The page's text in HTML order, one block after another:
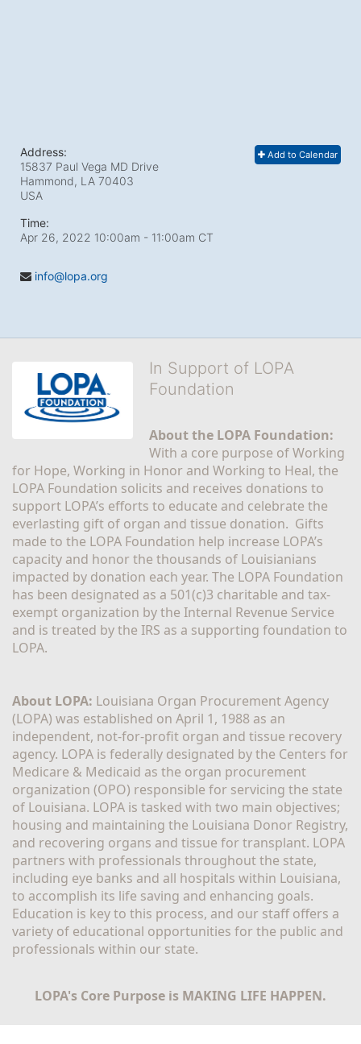
Add to Calendar
Address:
15837 Paul Vega MD Drive
Hammond, LA 70403
USA
Time:
Apr 26, 2022 10:00am - 11:00am CT
info@lopa.org
In Support of LOPA
Foundation
About the LOPA Foundation:
With a core purpose of Working
for Hope, Working in Honor and Working to Heal, the
LOPA Foundation solicits and receives donations to
support LOPA’s efforts to educate and celebrate the
everlasting gift of organ and tissue donation.  Gifts
made to the LOPA Foundation help increase LOPA’s
capacity and honor the thousands of Louisianians
impacted by donation each year. The LOPA Foundation
has been designated as a 501(c)3 charitable and tax-
exempt organization by the Internal Revenue Service
and is treated by the IRS as a supporting foundation to
LOPA.
About LOPA: Louisiana Organ Procurement Agency
(LOPA) was established on April 1, 1988 as an
independent, not-for-profit organ and tissue recovery
agency. LOPA is federally designated by the Centers for
Medicare & Medicaid as the organ procurement
organization (OPO) responsible for servicing the state
of Louisiana. LOPA is tasked with two main objectives;
housing and maintaining the Louisiana Donor Registry,
and recovering organs and tissue for transplant. LOPA
partners with professionals throughout the state,
including eye banks and all hospitals within Louisiana,
to accomplish its life saving and enhancing goals.
Education is key to this process, and our staff offers a
variety of educational opportunities for the public and
professionals within our state.
LOPA's Core Purpose is MAKING LIFE HAPPEN.